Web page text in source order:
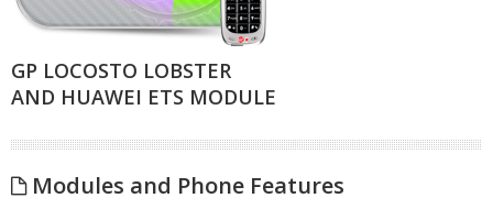
GP LOCOSTO LOBSTER
AND HUAWEI ETS MODULE
Modules and Phone Features